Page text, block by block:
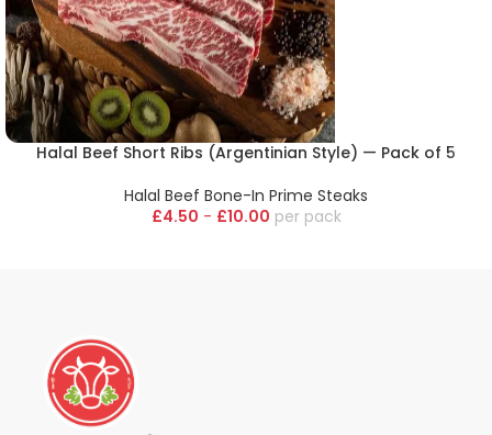
Halal Beef Short Ribs (Argentinian Style) — Pack of 5
Halal Beef Bone-In Prime Steaks
£4.50 - £10.00 pack